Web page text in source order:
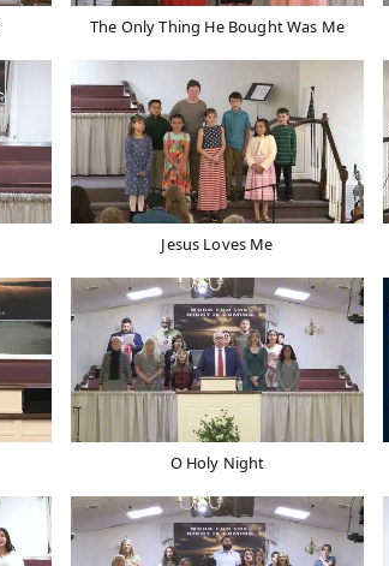
The Only Thing He Bought Was Me
Jesus Loves Me
O Holy Night